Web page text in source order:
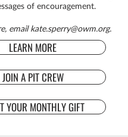
of encouragement.
emailkate.sperry@owm.org.
LEARN MORE
JOIN A PIT CREW
YOUR MONTHLY GIFT